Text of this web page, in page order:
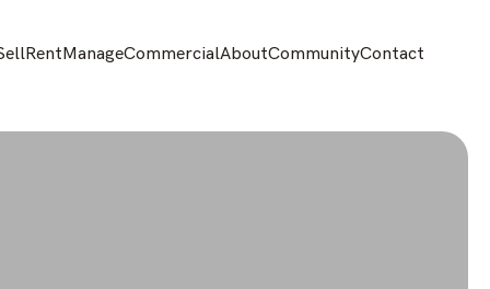
RentManageCommercialAboutCommunityContact